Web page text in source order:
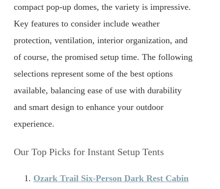
compact pop-up domes, the variety is impressive.
Key features to consider include weather
protection, ventilation, interior organization, and
of course, the promised setup time. The following
selections represent some of the best options
available, balancing ease of use with durability
and smart design to enhance your outdoor
experience.
Our Top Picks for Instant Setup Tents
Ozark Trail Six-Person Dark Rest Cabin